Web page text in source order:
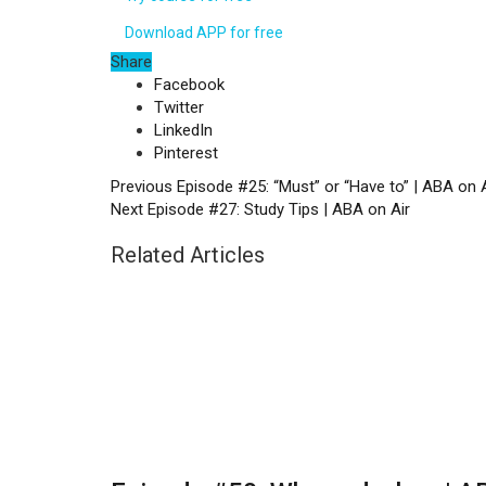
Download APP for free
Share
Facebook
Twitter
LinkedIn
Pinterest
Previous Episode #25: “Must” or “Have to” | ABA on
Next Episode #27: Study Tips | ABA on Air
Related Articles